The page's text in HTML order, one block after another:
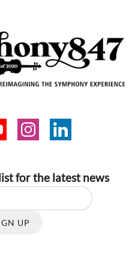
for the latest news
UP